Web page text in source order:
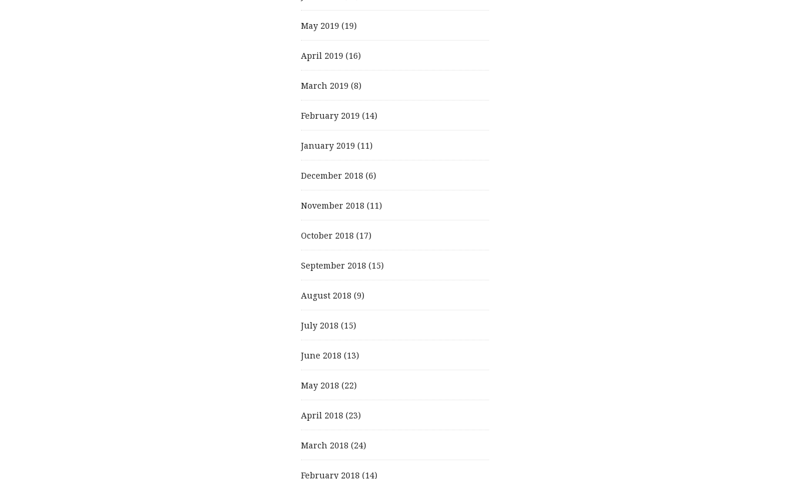
May 2019 (19)
April 2019 (16)
March 2019 (8)
February 2019 (14)
January 2019 (11)
December 2018 (6)
November 2018 (11)
October 2018 (17)
September 2018 (15)
August 2018 (9)
July 2018 (15)
June 2018 (13)
May 2018 (22)
April 2018 (23)
March 2018 (24)
February 2018 (14)